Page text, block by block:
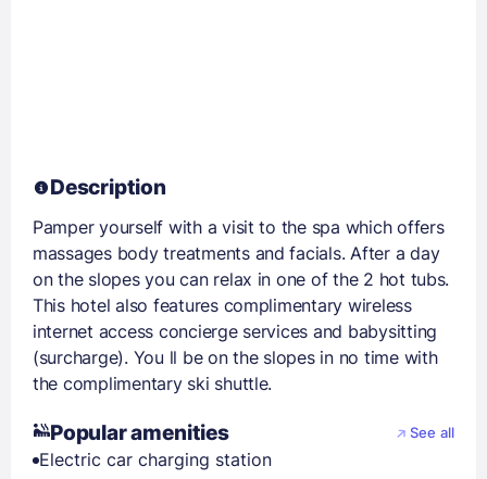
Description
Pamper yourself with a visit to the spa which offers
massages body treatments and facials. After a day
on the slopes you can relax in one of the 2 hot tubs.
This hotel also features complimentary wireless
internet access concierge services and babysitting
(surcharge). You ll be on the slopes in no time with
the complimentary ski shuttle.
Popular amenities See all
Electric car charging station